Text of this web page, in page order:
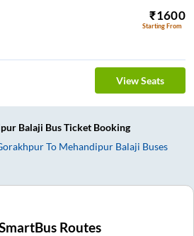
₹1600
Starting From
View Seats
Balaji Bus Ticket Booking
To Mehandipur Balaji Buses
Routes